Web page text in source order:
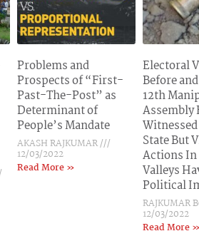
Problems and
Prospects of “First-
Past-The-Post” as
Determinant of
People’s Mandate
AKASH RAJKUMAR
12/03/2022
Read More »
Electoral
Before
12th
Assembly
State But
Actions
Valleys
Political
RAJKUMAR
12/03/2022
Read More